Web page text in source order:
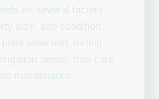
on several factors,
size, site condition,
selection, turfing
needs, tree care
maintenance